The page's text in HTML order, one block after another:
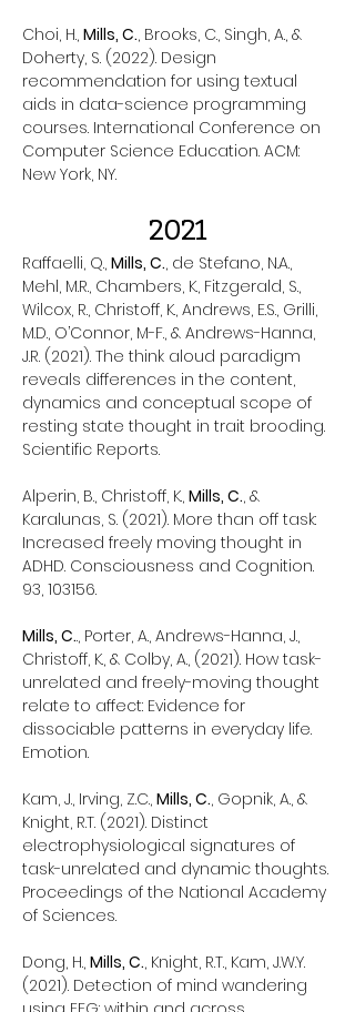
Choi, H., Mills, C., Brooks, C., Singh, A., &
Doherty, S. (2022). Design
recommendation for using textual
aids in data-science programming
courses. International Conference on
Computer Science Education. ACM:
New York, NY.
2021
Raffaelli, Q., Mills, C., de Stefano, N.A.,
Mehl, M.R., Chambers, K., Fitzgerald, S.,
Wilcox, R., Christoff, K., Andrews, E.S., Grilli,
M.D., O’Connor, M-F., & Andrews-Hanna,
J.R. (2021). The think aloud paradigm
reveals differences in the content,
dynamics and conceptual scope of
resting state thought in trait brooding.
Scientific Reports.
Alperin, B., Christoff, K., Mills, C., &
Karalunas, S. (2021). More than off task:
Increased freely moving thought in
ADHD. Consciousness and Cognition.
93, 103156.
Mills, C.., Porter, A., Andrews-Hanna, J.,
Christoff, K., & Colby, A., (2021). How task-
unrelated and freely-moving thought
relate to affect: Evidence for
dissociable patterns in everyday life.
Emotion.
Kam, J., Irving, Z.C., Mills, C., Gopnik, A., &
Knight, R.T. (2021). Distinct
electrophysiological signatures of
task-unrelated and dynamic thoughts.
Proceedings of the National Academy
of Sciences.
Dong, H., Mills, C., Knight, R.T., Kam, J.W.Y.
(2021). Detection of mind wandering